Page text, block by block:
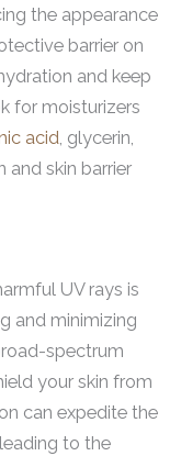
the appearance
barrier on
and keep
for moisturizers
acid, glycerin,
and skin barrier
UV rays is
and minimizing
spectrum
your skin from
can expedite the
to the